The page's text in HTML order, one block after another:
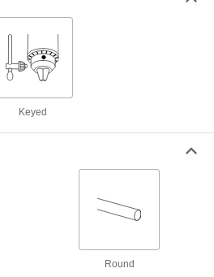
Keyed
Round